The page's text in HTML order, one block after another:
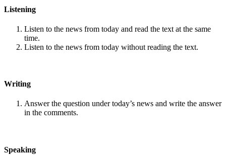
Listening
Listen to the news from today and read the text at the same
time.
Listen to the news from today without reading the text.
Writing
Answer the question under today’s news and write the answer
in the comments.
Speaking